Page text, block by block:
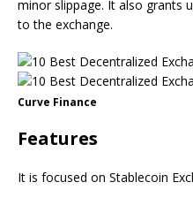
minor slippage. It also grants
to the exchange.
Curve Finance
Features
It is focused on Stablecoin